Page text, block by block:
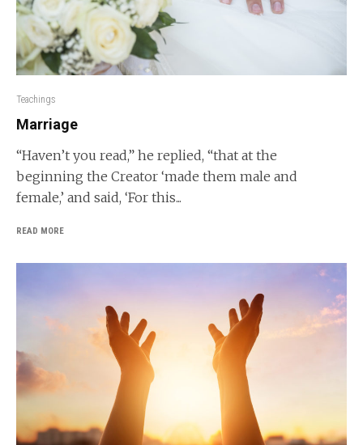
Teachings
Marriage
“Haven’t you read,” he replied, “that at the
beginning the Creator ‘made them male and
female,’ and said, ‘For this...
READ MORE